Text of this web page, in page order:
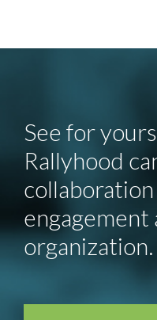
See for
Rallyhood
engagement
organization.